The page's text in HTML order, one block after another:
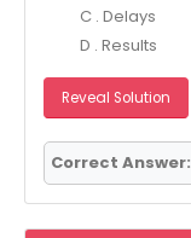
C . Delays
D . Results
Reveal Solution
Correct Answer: